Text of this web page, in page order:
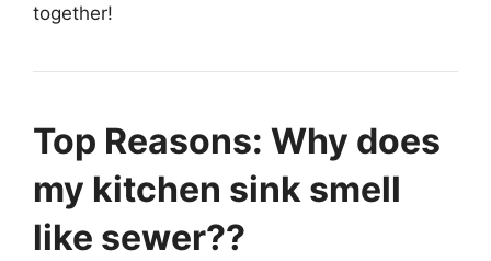
together!
Top Reasons: Why does
my kitchen sink smell
like sewer??